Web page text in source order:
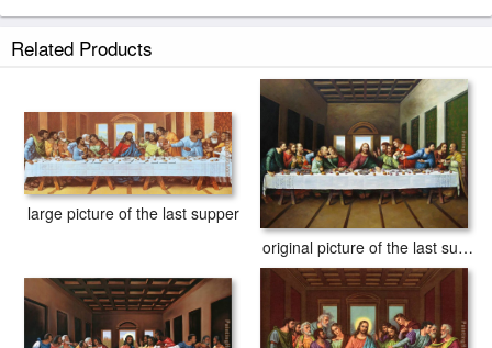
Related Products
large picture of the last supper
original picture of the last supper